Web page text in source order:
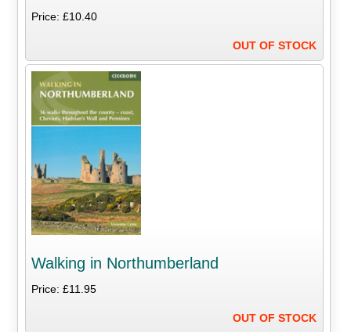
Price: £10.40
OUT OF STOCK
Walking in Northumberland
Price: £11.95
OUT OF STOCK